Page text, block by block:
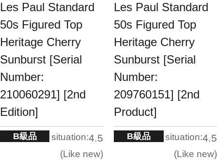
Les Paul Standard
50s Figured Top
Heritage Cherry
Sunburst [Serial
Number:
210060291] [2nd
Edition]
B級品 situation:4.5
Like new
Les Paul Standard
50s Figured Top
Heritage Cherry
Sunburst [Serial
Number:
209760151] [2nd
Product]
B級品 situation:4.5
Like new